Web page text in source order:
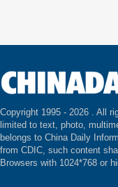
Copyright 1995 - 2026 . All
limited to text, photo,
belongs to China Daily
from CDIC, such content
Browsers with 1024*768 or